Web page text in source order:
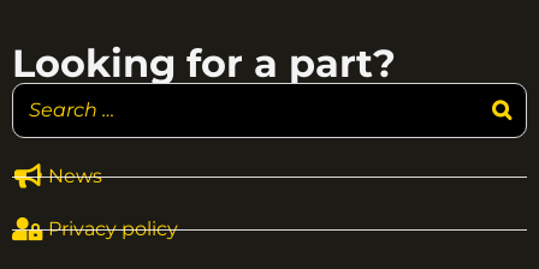
News
Privacy policy
Looking for a part?